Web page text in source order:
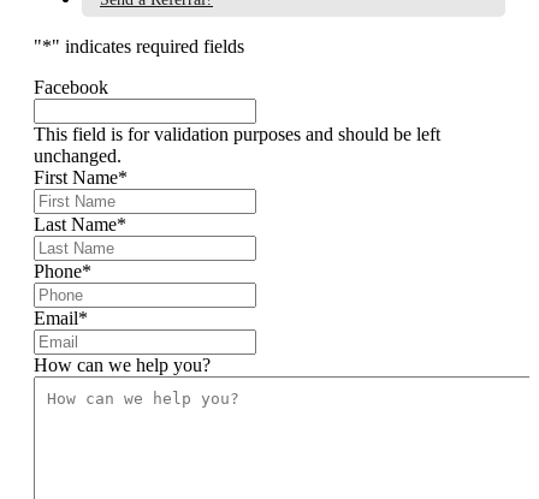
"*" indicates required fields
Facebook
This field is for validation purposes and should be left
unchanged.
First Name*
Last Name*
Phone*
Email*
How can we help you?